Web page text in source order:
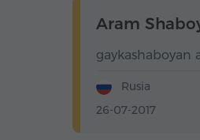
Aram
gaykashaboyan
Rusia
26-07-2017